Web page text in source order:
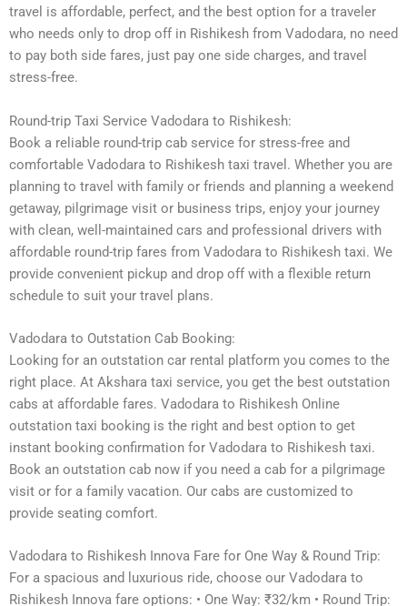
travel is affordable, perfect, and the best option for a traveler
who needs only to drop off in Rishikesh from Vadodara, no need
to pay both side fares, just pay one side charges, and travel
stress-free.
Round-trip Taxi Service Vadodara to Rishikesh:
Book a reliable round-trip cab service for stress-free and
comfortable Vadodara to Rishikesh taxi travel. Whether you are
planning to travel with family or friends and planning a weekend
getaway, pilgrimage visit or business trips, enjoy your journey
with clean, well-maintained cars and professional drivers with
affordable round-trip fares from Vadodara to Rishikesh taxi. We
provide convenient pickup and drop off with a flexible return
schedule to suit your travel plans.
Vadodara to Outstation Cab Booking:
Looking for an outstation car rental platform you comes to the
right place. At Akshara taxi service, you get the best outstation
cabs at affordable fares. Vadodara to Rishikesh Online
outstation taxi booking is the right and best option to get
instant booking confirmation for Vadodara to Rishikesh taxi.
Book an outstation cab now if you need a cab for a pilgrimage
visit or for a family vacation. Our cabs are customized to
provide seating comfort.
Vadodara to Rishikesh Innova Fare for One Way & Round Trip:
For a spacious and luxurious ride, choose our Vadodara to
Rishikesh Innova fare options: • One Way: ₹32/km • Round Trip: